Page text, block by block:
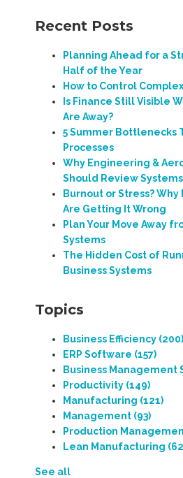
Recent Posts
Planning Ahead for a
Half of the Year
How to Control
Is Finance Still Visible
Are Away?
5 Summer Bottlenecks
Processes
Why Engineering &
Should Review Systems
Burnout or Stress?
Are Getting It Wrong
Plan Your Move Away
Systems
The Hidden Cost of
Business Systems
Topics
Business Efficiency (200)
ERP Software (157)
Business Management
Productivity (149)
Manufacturing (121)
Management (93)
Production
Lean Manufacturing
See all